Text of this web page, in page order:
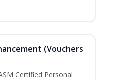
(Vouchers
Certified Personal